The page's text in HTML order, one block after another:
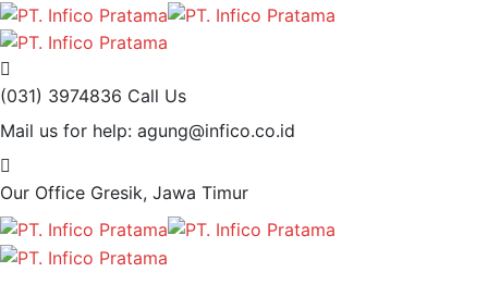
(031) 3974836 Call Us
Mail us for help: agung@infico.co.id
Our Office Gresik, Jawa Timur